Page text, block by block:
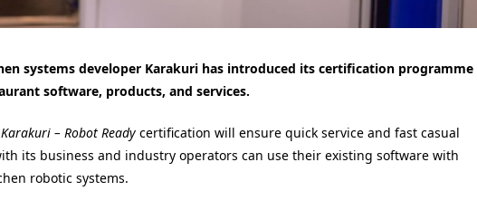
systems developer Karakuri has introduced its certification programme
software, products, and services.
Karakuri – Robot Ready certification will ensure quick service and fast casual
its business and industry operators can use their existing software with
robotic systems.